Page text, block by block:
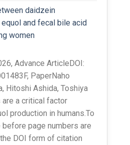
daidzein
and fecal bile acid
women
Advance ArticleDOI:
PaperNaho
Hitoshi Ashida, Toshiya
a critical factor
production in humans.To
page numbers are
DOI form of citation